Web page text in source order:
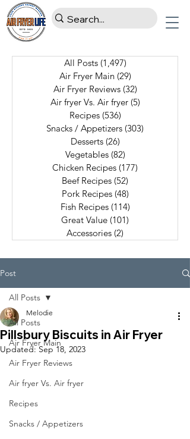
All Posts (1,497)
Air Fryer Main (29)
Air Fryer Reviews (32)
Air fryer Vs. Air fryer (5)
Recipes (536)
Snacks / Appetizers (303)
Desserts (26)
Vegetables (82)
Chicken Recipes (177)
Beef Recipes (52)
Pork Recipes (48)
Fish Recipes (114)
Great Value (101)
Accessories (2)
Post
All Posts
Air Fryer Main
Air Fryer Reviews
Air fryer Vs. Air fryer
Recipes
Snacks / Appetizers
All Posts
Pillsbury Biscuits in Air Fryer
Melodie
Updated:Sep 18, 2023